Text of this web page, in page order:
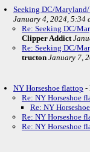
Seeking DC/
January 4, 2024, 5:34
Re: Seeking DC/
Clipper Addict
Re: Seeking DC/
tructon January 7,
NY Horseshoe flattop -
Re: NY Horseshoe
Re: NY
Re: NY Horseshoe
Re: NY Horseshoe